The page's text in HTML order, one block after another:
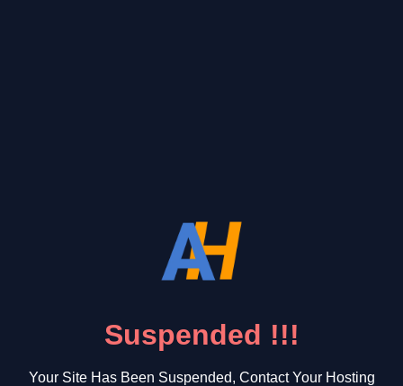
Suspended !!!
Your Site Has Been Suspended, Contact Your Hosting